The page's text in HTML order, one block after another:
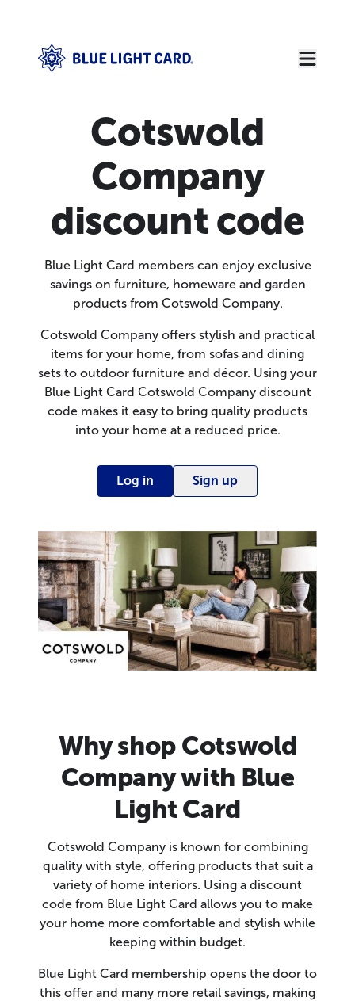
Cotswold
Company
discount code
Blue Light Card members can enjoy exclusive
savings on furniture, homeware and garden
products from Cotswold Company.
Cotswold Company offers stylish and practical
items for your home, from sofas and dining
sets to outdoor furniture and décor. Using your
Blue Light Card Cotswold Company discount
code makes it easy to bring quality products
into your home at a reduced price.
Log in Sign up
Why shop Cotswold
Company with Blue
Light Card
Cotswold Company is known for combining
quality with style, offering products that suit a
variety of home interiors. Using a discount
code from Blue Light Card allows you to make
your home more comfortable and stylish while
keeping within budget.
Blue Light Card membership opens the door to
this offer and many more retail savings, making